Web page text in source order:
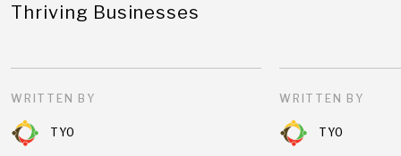
Thriving Businesses
WRITTEN BY
TYO
WRITTEN BY
TYO